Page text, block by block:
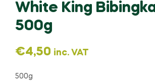
White King
500g
€4,50 inc. VAT
500g